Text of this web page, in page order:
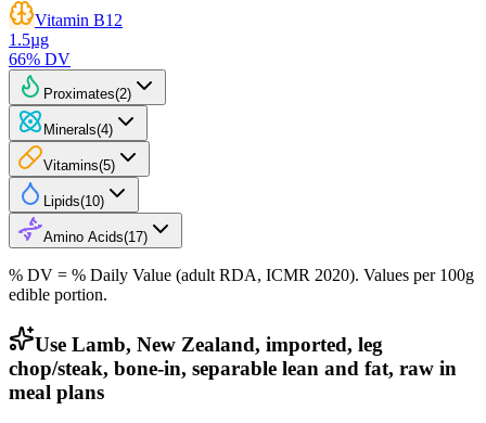
Vitamin B12
1.5µg
66% DV
Proximates(2)
Minerals(4)
Vitamins(5)
Lipids(10)
Amino Acids(17)
% DV = % Daily Value (adult RDA, ICMR 2020). Values per 100g
edible portion.
Use Lamb, New Zealand, imported, leg
chop/steak, bone-in, separable lean and fat, raw in
meal plans